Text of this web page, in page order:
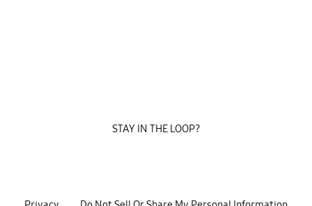
STAY IN THE LOOP?